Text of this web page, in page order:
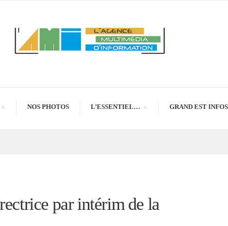
NOS PHOTOS L’ESSENTIEL… GRAND EST INFOS
par intérim de la